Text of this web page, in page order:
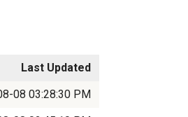
Last Updated
08 03:28:30 PM